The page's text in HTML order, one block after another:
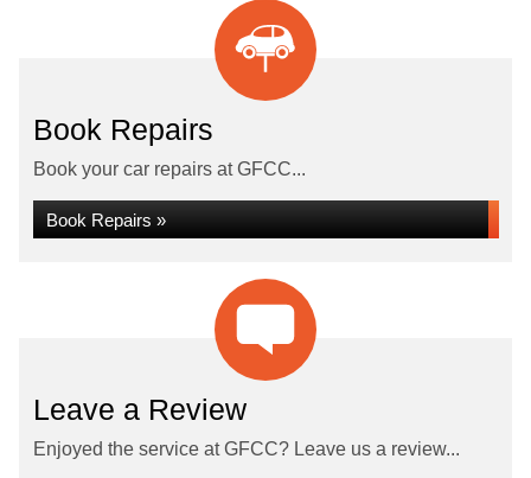
Book Repairs
Book your car repairs at GFCC...
Book Repairs »
Leave a Review
Enjoyed the service at GFCC? Leave us a review...